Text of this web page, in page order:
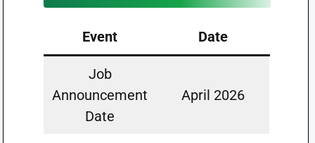
Event Date
Job
Announcement
Date
April 2026